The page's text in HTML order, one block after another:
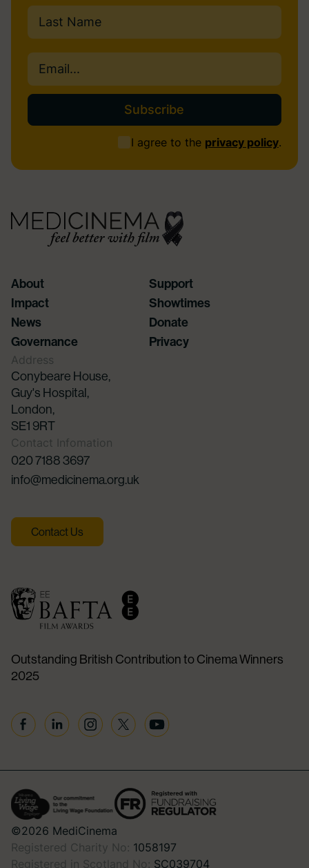
First
I agree to the privacy policy.
Email
About
Support
Impact
Showtimes
News
Donate
Governance
Privacy
Address
Conybeare House,
Guy's Hospital,
London,
SE1 9RT
Contact Infomation
020 7188 3697
info@medicinema.org.uk
Contact Us
Outstanding British Contribution to Cinema Winners
2025
FacebookLinkedinInstagramTwitterYouTube
©2026 MediCinema
Registered Charity No: 1058197
Registered in Scotland No: SC039704